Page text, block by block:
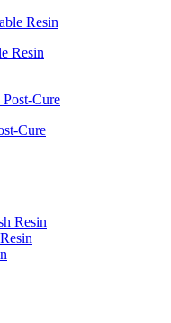
Resin
Cure